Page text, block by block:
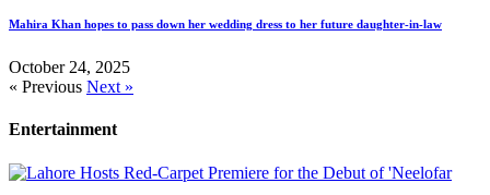
Mahira Khan hopes to pass down her wedding dress to her future daughter-in-law
October 24, 2025
« Previous Next »
Entertainment